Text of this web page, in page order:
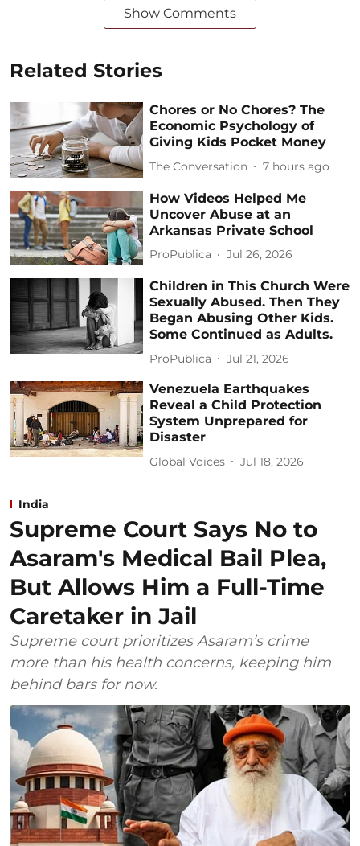
Show Comments
Related Stories
Chores or No Chores? The
Economic Psychology of
Giving Kids Pocket Money
The Conversation 7 hours ago
How Videos Helped Me
Uncover Abuse at an
Arkansas Private School
ProPublica Jul 26, 2026
Children in This Church Were
Sexually Abused. Then They
Began Abusing Other Kids.
Some Continued as Adults.
ProPublica Jul 21, 2026
Venezuela Earthquakes
Reveal a Child Protection
System Unprepared for
Disaster
Global Voices Jul 18, 2026
India
Supreme Court Says No to
Asaram's Medical Bail Plea,
But Allows Him a Full-Time
Caretaker in Jail
Supreme court prioritizes Asaram’s crime
more than his health concerns, keeping him
behind bars for now.